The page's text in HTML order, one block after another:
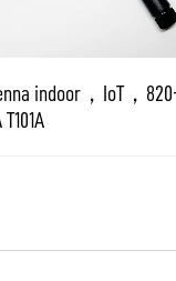
indoor，IoT，